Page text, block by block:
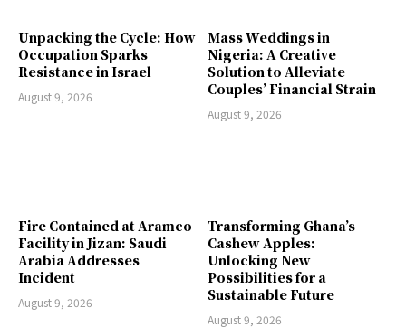
Unpacking the Cycle: How
Occupation Sparks
Resistance in Israel
August 9, 2026
Mass Weddings in
Nigeria: A Creative
Solution to Alleviate
Couples’ Financial Strain
August 9, 2026
Fire Contained at Aramco
Facility in Jizan: Saudi
Arabia Addresses
Incident
August 9, 2026
Transforming Ghana’s
Cashew Apples:
Unlocking New
Possibilities for a
Sustainable Future
August 9, 2026